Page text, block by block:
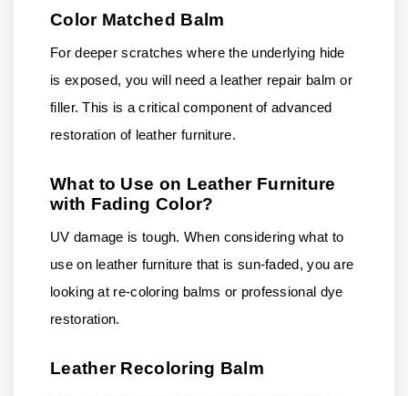
Color Matched Balm
For deeper scratches where the underlying hide
is exposed, you will need a leather repair balm or
filler. This is a critical component of advanced
restoration of leather furniture.
What to Use on Leather Furniture
with Fading Color?
UV damage is tough. When considering what to
use on leather furniture that is sun-faded, you are
looking at re-coloring balms or professional dye
restoration.
Leather Recoloring Balm